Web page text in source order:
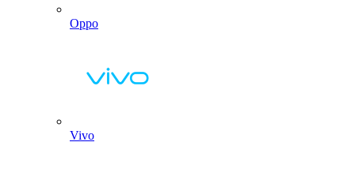
Oppo
Vivo